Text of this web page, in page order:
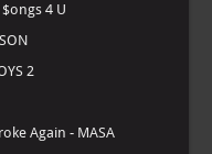
4 U
2
Again - MASA